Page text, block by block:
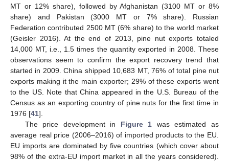
MT or 12% share), followed by Afghanistan (3100 MT or 8%
share) and Pakistan (3000 MT or 7% share). Russian
Federation contributed 2500 MT (6% share) to the world market
(Geisler 2016). At the end of 2013, pine nut exports totaled
14,000 MT, i.e., 1.5 times the quantity exported in 2008. These
observations seem to confirm the export recovery trend that
started in 2009. China shipped 10,683 MT, 76% of total pine nut
exports making it the main exporter; 29% of these exports went
to the US. Note that China appeared in the U.S. Bureau of the
Census as an exporting country of pine nuts for the first time in
1976 [41].
The price development in Figure 1 was estimated as
average real price (2006–2016) of imported products to the EU.
EU imports are dominated by five countries (which cover about
98% of the extra-EU import market in all the years considered).